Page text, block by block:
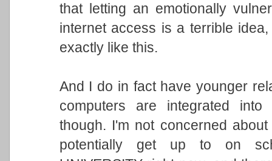
that letting an emotionally
internet access is a terrible
exactly like this.
And I do in fact have younger
computers are integrated
though. I'm not concerned
potentially get up to on